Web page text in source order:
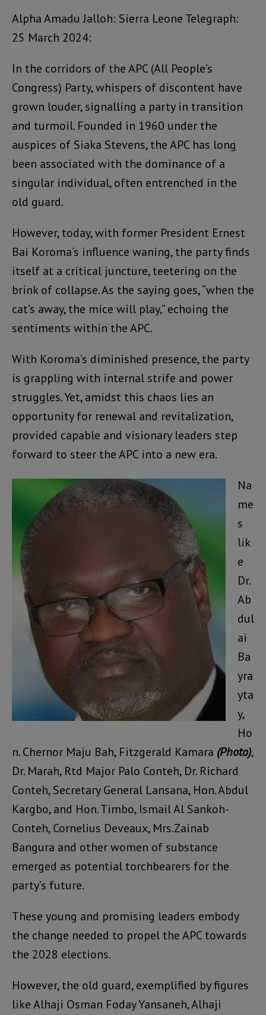
Alpha Amadu Jalloh: Sierra Leone Telegraph:
25 March 2024:
In the corridors of the APC (All People’s
Congress) Party, whispers of discontent have
grown louder, signalling a party in transition
and turmoil. Founded in 1960 under the
auspices of Siaka Stevens, the APC has long
been associated with the dominance of a
singular individual, often entrenched in the
old guard.
However, today, with former President Ernest
Bai Koroma’s influence waning, the party finds
itself at a critical juncture, teetering on the
brink of collapse. As the saying goes, “when the
cat’s away, the mice will play,” echoing the
sentiments within the APC.
With Koroma’s diminished presence, the party
is grappling with internal strife and power
struggles. Yet, amidst this chaos lies an
opportunity for renewal and revitalization,
provided capable and visionary leaders step
forward to steer the APC into a new era.
Na
me
s
lik
e
Dr.
Ab
dul
ai
Ba
yra
yta
y,
Ho
n. Chernor Maju Bah, Fitzgerald Kamara (Photo),
Dr. Marah, Rtd Major Palo Conteh, Dr. Richard
Conteh, Secretary General Lansana, Hon. Abdul
Kargbo, and Hon. Timbo, Ismail Al Sankoh-
Conteh, Cornelius Deveaux, Mrs.Zainab
Bangura and other women of substance
emerged as potential torchbearers for the
party’s future.
These young and promising leaders embody
the change needed to propel the APC towards
the 2028 elections.
However, the old guard, exemplified by figures
like Alhaji Osman Foday Yansaneh, Alhaji